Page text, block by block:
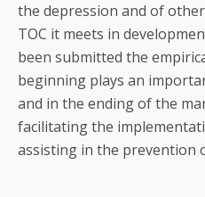
the depression and of
TOC it meets in
been submitted the
beginning plays an
and in the ending of the
facilitating the
assisting in the prevention